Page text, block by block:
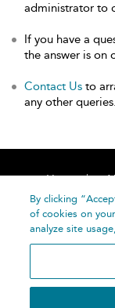
administrator to
If you have a
the answer is on
Contact Us to
any other queries.
Home
By clicking
of cookies on
analyze site